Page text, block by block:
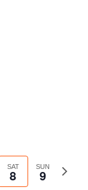
SAT
8 SUN
9
Next